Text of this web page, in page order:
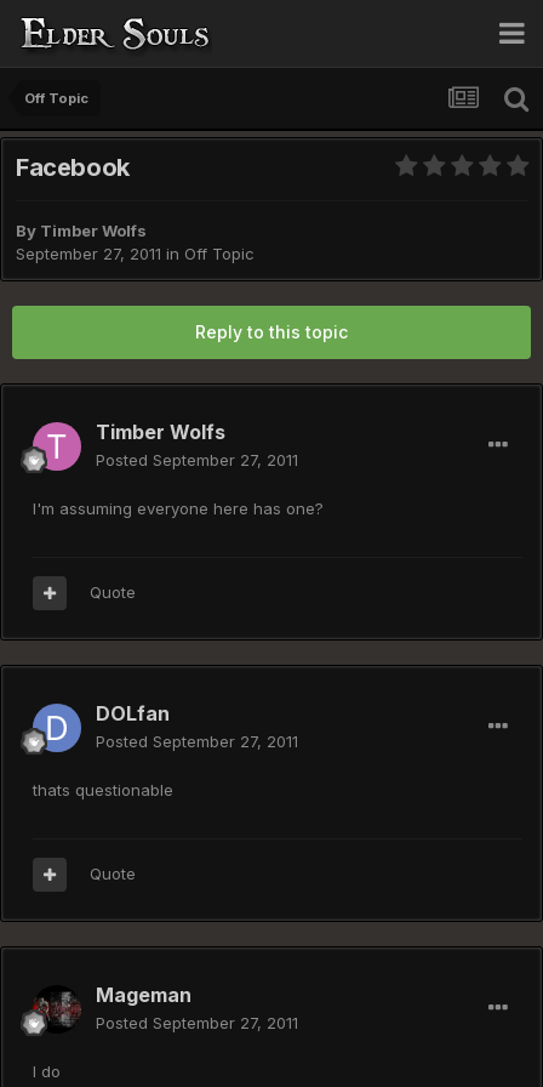
Off Topic
Facebook
By Timber Wolfs
September 27, 2011 in Off Topic
Reply to this topic
Timber Wolfs
Posted September 27, 2011
I'm assuming everyone here has one?
Quote
DOLfan
Posted September 27, 2011
thats questionable
Quote
Mageman
Posted September 27, 2011
I do